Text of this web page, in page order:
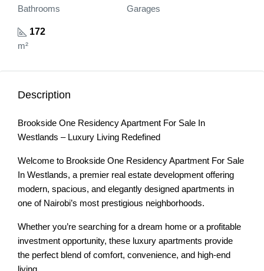
Bathrooms
Garages
172
m²
Description
Brookside One Residency Apartment For Sale In
Westlands – Luxury Living Redefined
Welcome to Brookside One Residency Apartment For Sale
In Westlands, a premier real estate development offering
modern, spacious, and elegantly designed apartments in
one of Nairobi’s most prestigious neighborhoods.
Whether you’re searching for a dream home or a profitable
investment opportunity, these luxury apartments provide
the perfect blend of comfort, convenience, and high-end
living.